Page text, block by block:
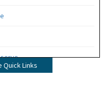
Quick Links